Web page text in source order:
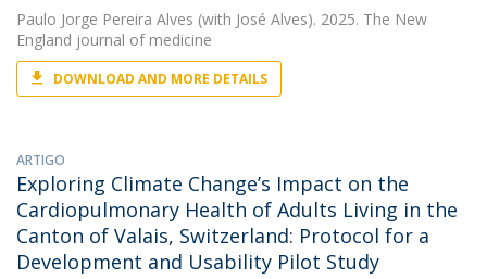
Paulo Jorge Pereira Alves (with José Alves). 2025. The New
England journal of medicine
DOWNLOAD AND MORE DETAILS
ARTIGO
Exploring Climate Change’s Impact on the
Cardiopulmonary Health of Adults Living in the
Canton of Valais, Switzerland: Protocol for a
Development and Usability Pilot Study